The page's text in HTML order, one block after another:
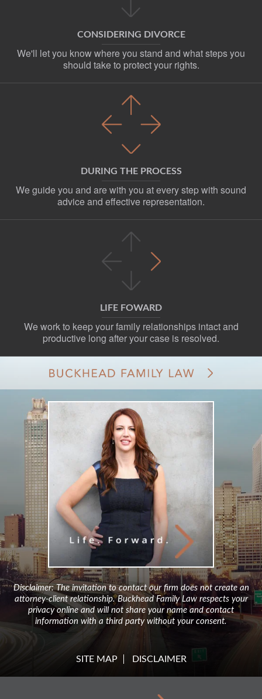
CONSIDERING DIVORCE
We'll let you know where you stand and what steps you
should take to protect your rights.
DURING THE PROCESS
We guide you and are with you at every step with sound
advice and effective representation.
LIFE FOWARD
We work to keep your family relationships intact and
productive long after your case is resolved.
Disclaimer: The invitation to contact our firm does not create an
attorney-client relationship. Buckhead Family Law respects your
privacy online and will not share your name and contact
information with a third party without your consent.
SITE MAP DISCLAIMER